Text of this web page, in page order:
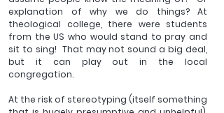
explanation of why we do things? At
theological college, there were students
from the US who would stand to pray and
sit to sing!  That may not sound a big deal,
but it can play out in the local
congregation.
At the risk of stereotyping (itself something